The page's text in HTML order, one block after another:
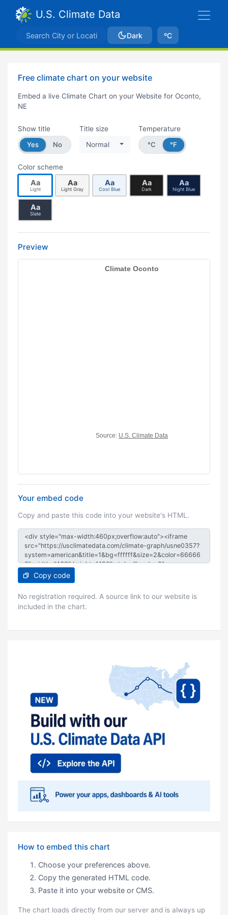
U.S. Climate Data
Dark ºC
Free climate chart on your website
Embed a live Climate Chart on your Website for Oconto,
NE
Show title
Yes
No
Title size
Normal
Temperature
°C
°F
Color scheme
Aa
Light
Aa
Light Gray
Aa
Cool Blue
Aa
Dark
Aa
Night Blue
Aa
Slate
Preview
Your embed code
Copy and paste this code into your website's HTML.
Copy code
No registration required. A source link to our website is
included in the chart.
How to embed this chart
Choose your preferences above.
Copy the generated HTML code.
Paste it into your website or CMS.
The chart loads directly from our server and is always up